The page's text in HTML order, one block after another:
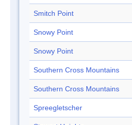
Smitch Point
Snowy Point
Snowy Point
Southern Cross Mountains
Southern Cross Mountains
Spreegletscher